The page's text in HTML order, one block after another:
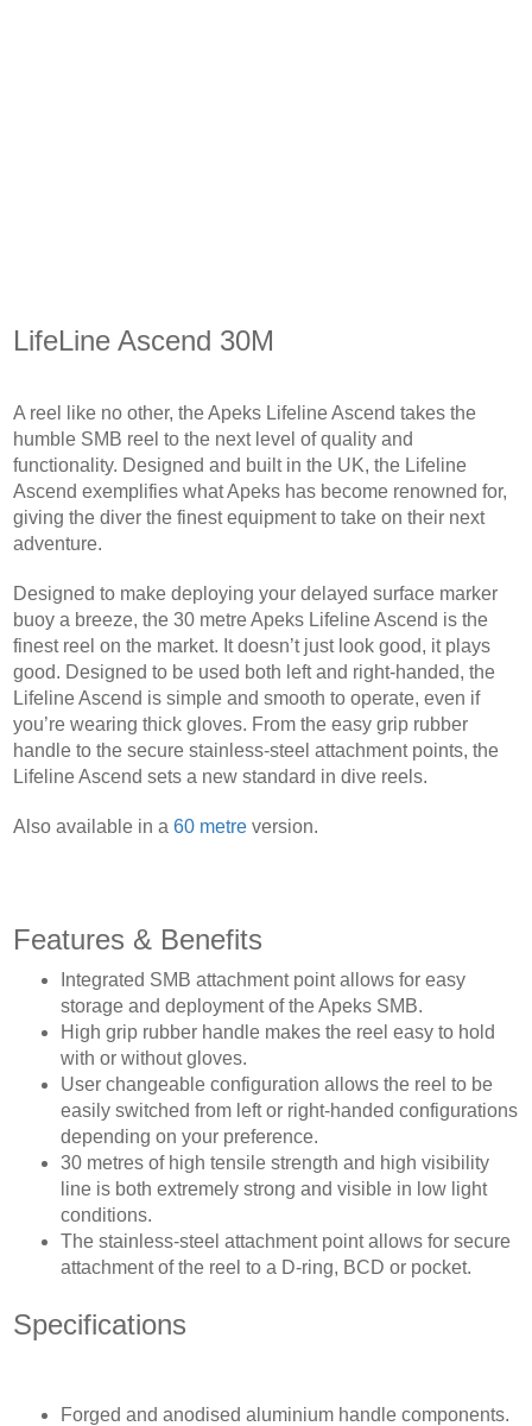
LifeLine Ascend 30M
A reel like no other, the Apeks Lifeline Ascend takes the
humble SMB reel to the next level of quality and
functionality. Designed and built in the UK, the Lifeline
Ascend exemplifies what Apeks has become renowned for,
giving the diver the finest equipment to take on their next
adventure.
Designed to make deploying your delayed surface marker
buoy a breeze, the 30 metre Apeks Lifeline Ascend is the
finest reel on the market. It doesn’t just look good, it plays
good. Designed to be used both left and right-handed, the
Lifeline Ascend is simple and smooth to operate, even if
you’re wearing thick gloves. From the easy grip rubber
handle to the secure stainless-steel attachment points, the
Lifeline Ascend sets a new standard in dive reels.
Also available in a 60 metreversion.
Features & Benefits
Integrated SMB attachment point allows for easy
storage and deployment of the Apeks SMB.
High grip rubber handle makes the reel easy to hold
with or without gloves.
User changeable configuration allows the reel to be
easily switched from left or right-handed configurations
depending on your preference.
30 metres of high tensile strength and high visibility
line is both extremely strong and visible in low light
conditions.
The stainless-steel attachment point allows for secure
attachment of the reel to a D-ring, BCD or pocket.
Specifications
Forged and anodised aluminium handle components.